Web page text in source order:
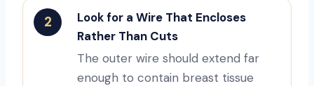
2
Look for a Wire That Encloses
Rather Than Cuts
The outer wire should extend far
enough to contain breast tissue